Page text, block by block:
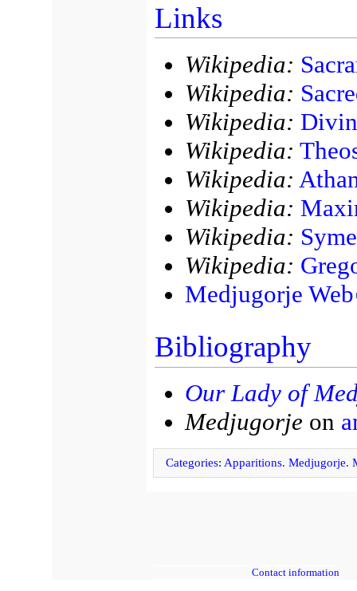
Links
Wikipedia:
Wikipedia:
Wikipedia:
Wikipedia:
Wikipedia:
Wikipedia:
Wikipedia:
Wikipedia:
Medjugorje Web
Bibliography
Our Lady of
Medjugorje on
Categories: Apparitions. Medjugorje.
Contact information